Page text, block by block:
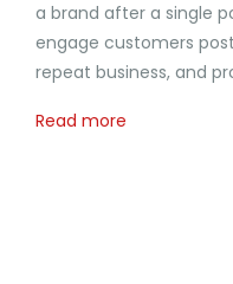
a brand after a single
engage customers
repeat business, and
Read more